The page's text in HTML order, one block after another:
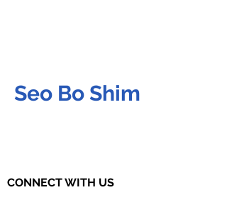
Seo Bo Shim
CONNECT WITH US